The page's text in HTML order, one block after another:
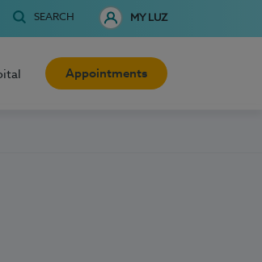
SEARCH MY LUZ
Appointments